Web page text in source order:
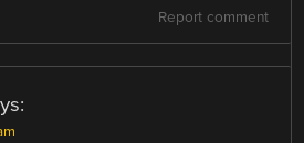
Report comment